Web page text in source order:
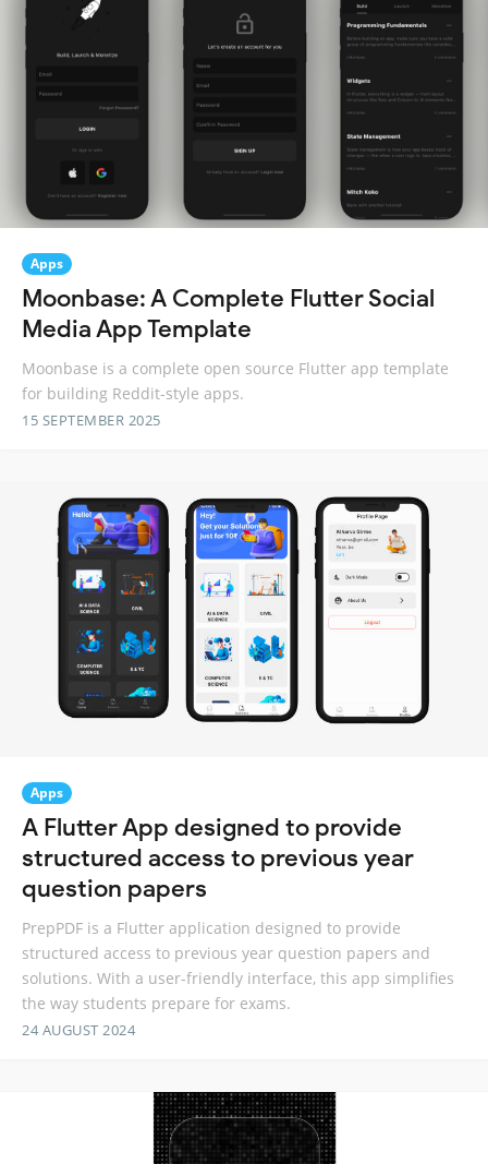
Apps
Moonbase: A Complete Flutter Social
Media App Template
Moonbase is a complete open source Flutter app template
for building Reddit-style apps.
15 SEPTEMBER 2025
Apps
A Flutter App designed to provide
structured access to previous year
question papers
PrepPDF is a Flutter application designed to provide
structured access to previous year question papers and
solutions. With a user-friendly interface, this app simplifies
the way students prepare for exams.
24 AUGUST 2024